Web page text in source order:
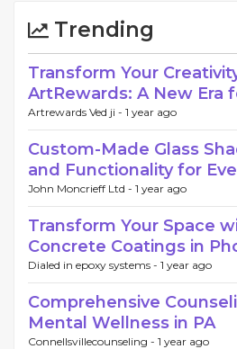
Trending
Transform Your
ArtRewards: A New Era
Artrewards Ved ji - 1 year ago
Custom-Made Glass
and Functionality for
John Moncrieff Ltd - 1 year ago
Transform Your Space
Concrete Coatings in
Dialed in epoxy systems - 1 year ago
Comprehensive
Mental Wellness in PA
Connellsvillecounseling - 1 year ago